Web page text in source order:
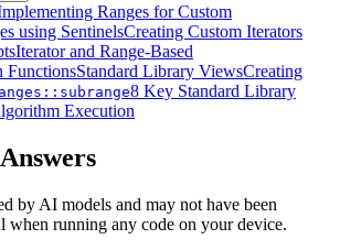
Ranges for Custom
using SentinelsCreating Custom Iterators
Iterator and Range-Based
FunctionsStandard Library ViewsCreating
8 Key Standard Library
Execution
by AI models and may not have been
when running any code on your device.